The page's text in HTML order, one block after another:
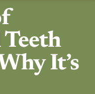
It’s